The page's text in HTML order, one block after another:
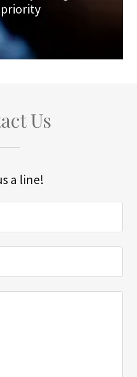
Us
a line!